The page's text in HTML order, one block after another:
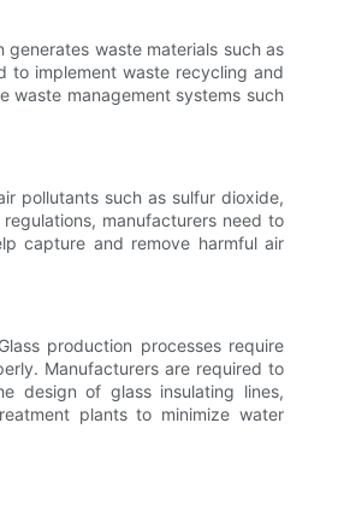
waste materials such as
to implement waste recycling and
waste management systems such
pollutants such as sulfur dioxide,
manufacturers need to
capture and remove harmful air
production processes require
Manufacturers are required to
design of glass insulating lines,
plants to minimize water